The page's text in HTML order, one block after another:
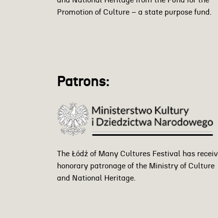
Promotion of Culture – a state purpose fund.
Patrons:
The Łódź of Many Cultures Festival has
honorary patronage of the Ministry of Culture
and National Heritage.